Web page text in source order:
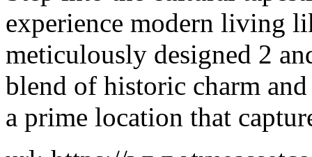
experience modern living
meticulously designed 2
blend of historic charm
a prime location that